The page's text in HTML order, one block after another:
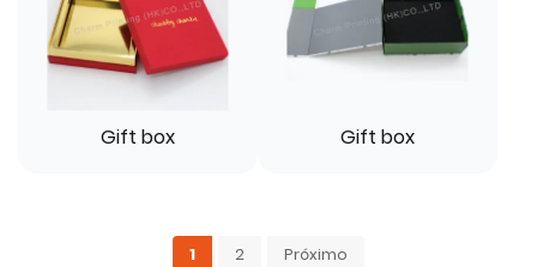
Gift box Gift box
1 2 Próximo